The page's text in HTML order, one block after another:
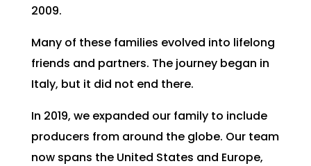
2009.
Many of these families evolved into lifelong
friends and partners. The journey began in
Italy, but it did not end there.
In 2019, we expanded our family to include
producers from around the globe. Our team
now spans the United States and Europe,